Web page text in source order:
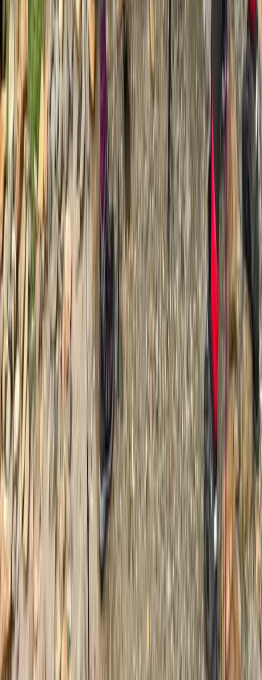
7-Day Guided Mount Kenya Traverse via Sirimon &
Naro Moru
Mount Kenya Region, Kenya
From $ 1429.20